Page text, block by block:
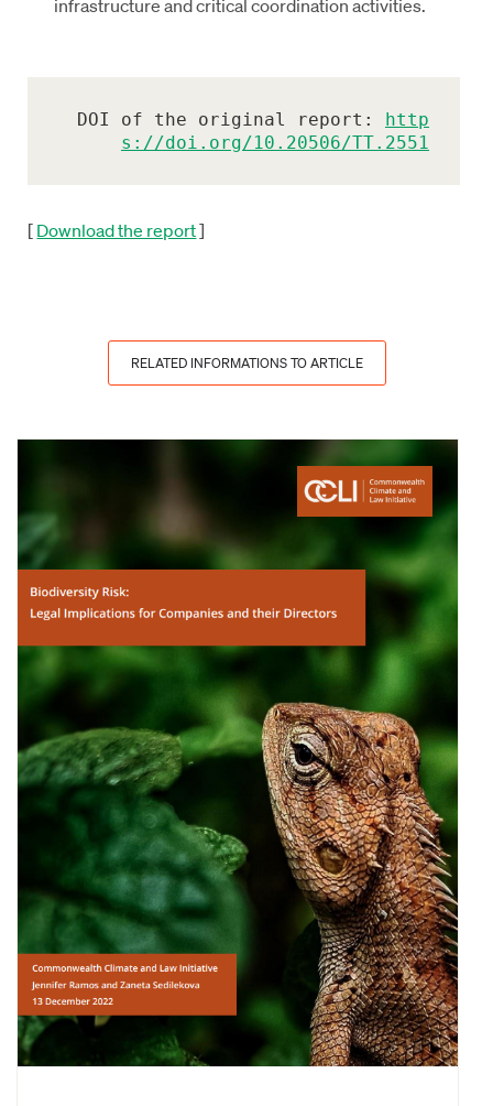
infrastructure and critical coordination activities.
DOI of the original report: http
s://doi.org/10.20506/TT.2551
[Download the report]
RELATED INFORMATIONS TO ARTICLE